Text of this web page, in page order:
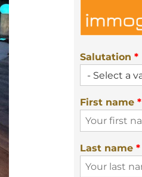
Salutation *
First name *
Last name *